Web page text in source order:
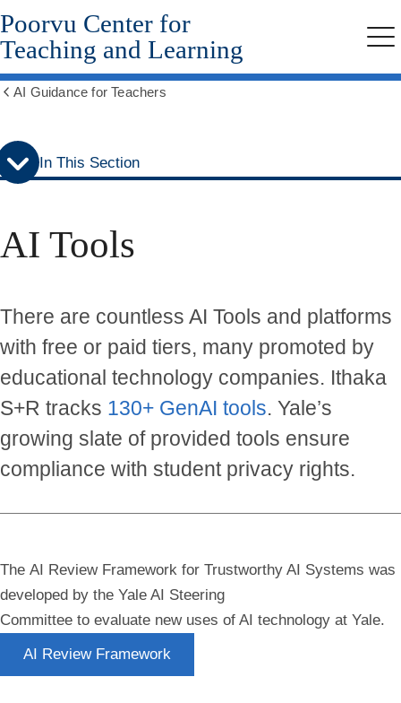
Skip
to
secondary
menu
Skip
to
main
content
Poorvu Center for
Teaching and Learning
breadcrumbs
AI Guidance for Teachers
In This Section
AI Tools
There are countless AI Tools and platforms
with free or paid tiers, many promoted by
educational technology companies. Ithaka
S+R tracks 130+ GenAI tools. Yale’s
growing slate of provided tools ensure
compliance with student privacy rights.
The AI Review Framework for Trustworthy AI Systems was
developed by the Yale AI Steering
Committee to evaluate new uses of AI technology at Yale.
AI Review Framework